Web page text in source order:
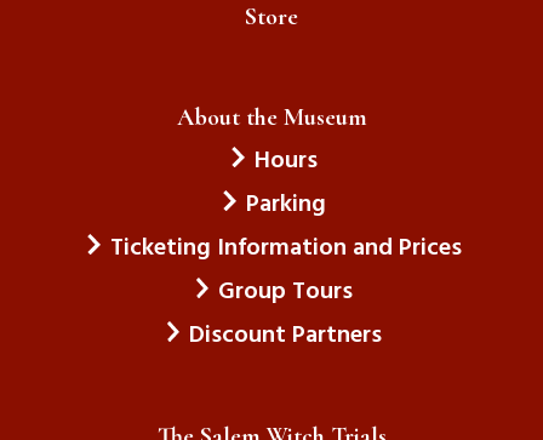
Store
About the Museum
Hours
Parking
Ticketing Information and Prices
Group Tours
Discount Partners